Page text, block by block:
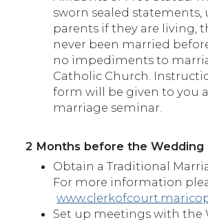
sworn sealed statements,
parents if they are living,
never been married
no impediments to
Catholic Church.
form will be given to you
marriage seminar.
2 Months before the Wedding
Obtain a Traditional
For more information
Set up meetings with the